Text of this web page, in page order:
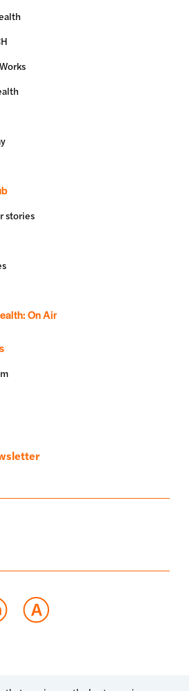
stories
On Air
Privacy policy System status